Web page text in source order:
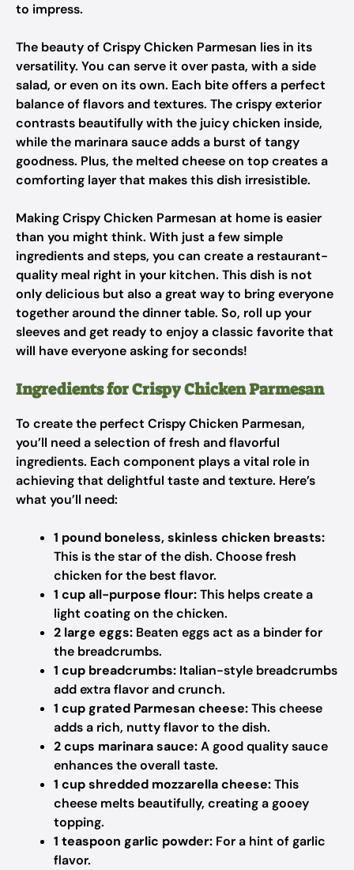
to impress.
The beauty of Crispy Chicken Parmesan lies in its
versatility. You can serve it over pasta, with a side
salad, or even on its own. Each bite offers a perfect
balance of flavors and textures. The crispy exterior
contrasts beautifully with the juicy chicken inside,
while the marinara sauce adds a burst of tangy
goodness. Plus, the melted cheese on top creates a
comforting layer that makes this dish irresistible.
Making Crispy Chicken Parmesan at home is easier
than you might think. With just a few simple
ingredients and steps, you can create a restaurant-
quality meal right in your kitchen. This dish is not
only delicious but also a great way to bring everyone
together around the dinner table. So, roll up your
sleeves and get ready to enjoy a classic favorite that
will have everyone asking for seconds!
Ingredients for Crispy Chicken Parmesan
To create the perfect Crispy Chicken Parmesan,
you’ll need a selection of fresh and flavorful
ingredients. Each component plays a vital role in
achieving that delightful taste and texture. Here’s
what you’ll need:
1 pound boneless, skinless chicken breasts:
This is the star of the dish. Choose fresh
chicken for the best flavor.
1 cup all-purpose flour:This helps create a
light coating on the chicken.
2 large eggs: Beaten eggs act as a binder for
the breadcrumbs.
1 cup breadcrumbs: Italian-style breadcrumbs
add extra flavor and crunch.
1 cup grated Parmesan cheese:This cheese
adds a rich, nutty flavor to the dish.
2 cups marinara sauce:A good quality sauce
enhances the overall taste.
1 cup shredded mozzarella cheese:This
cheese melts beautifully, creating a gooey
topping.
1 teaspoon garlic powder: For a hint of garlic
flavor.